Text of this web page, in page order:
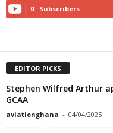
0 Subscribers
EDITOR PICKS
Stephen Wilfred Arthur
GCAA
aviationghana - 04/04/2025